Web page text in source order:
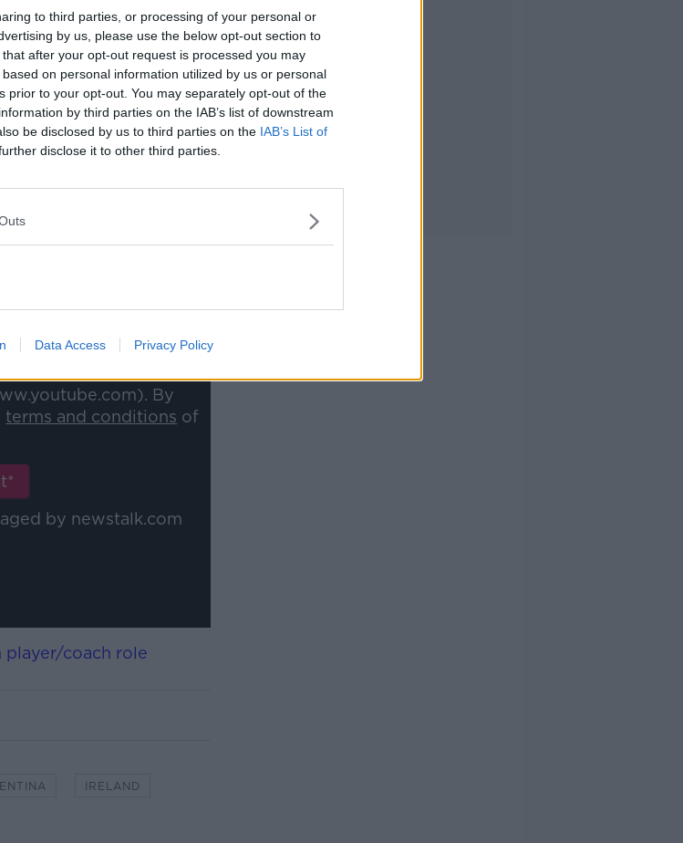
to third parties, or processing of your personal or
by us, please use the below opt-out section to
after your opt-out request is processed you may
on personal information utilized by us or personal
prior to your opt-out. You may separately opt-out of the
by third parties on the IAB’s list of downstream
be disclosed by us to third parties on the IAB’s List of
disclose it to other third parties.
Data Access Privacy Policy
believes in, it is a
up for a battle.
a great opportunity
the pitch, and on the
make sure I get the best
I have put myself
bit of experience -
a lot from Scott
By
terms and conditions of
by newstalk.com
player/coach role
IRELAND